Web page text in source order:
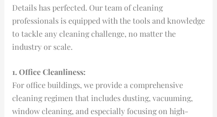
Details has perfected. Our team of cleaning
professionals is equipped with the tools and knowledge
to tackle any cleaning challenge, no matter the
industry or scale.
1. Office Cleanliness:
For office buildings, we provide a comprehensive
cleaning regimen that includes dusting, vacuuming,
window cleaning, and especially focusing on high-